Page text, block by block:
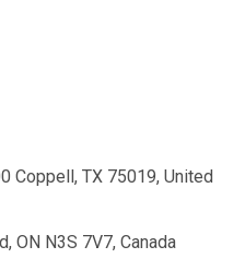
Coppell, TX 75019, United
ON N3S 7V7, Canada